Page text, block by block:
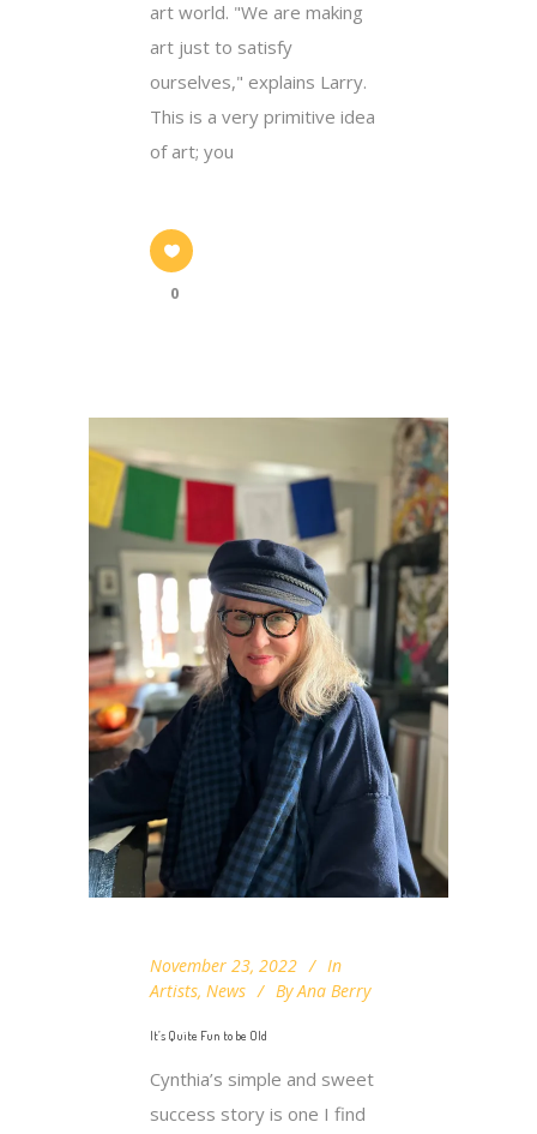
art world. "We are making
art just to satisfy
ourselves," explains Larry.
This is a very primitive idea
of art; you
0
November 23, 2022
In
Artists, News By Ana Berry
It’s Quite Fun to be Old
Cynthia’s simple and sweet
success story is one I find